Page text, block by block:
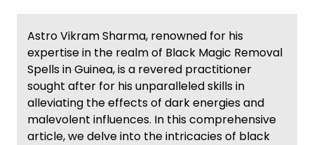
Astro Vikram Sharma, renowned for his
expertise in the realm of Black Magic Removal
Spells in Guinea, is a revered practitioner
sought after for his unparalleled skills in
alleviating the effects of dark energies and
malevolent influences. In this comprehensive
article, we delve into the intricacies of black